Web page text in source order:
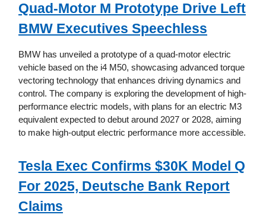
Quad-Motor M Prototype Drive Left
BMW Executives Speechless
BMW has unveiled a prototype of a quad-motor electric
vehicle based on the i4 M50, showcasing advanced torque
vectoring technology that enhances driving dynamics and
control. The company is exploring the development of high-
performance electric models, with plans for an electric M3
equivalent expected to debut around 2027 or 2028, aiming
to make high-output electric performance more accessible.
Tesla Exec Confirms $30K Model Q
For 2025, Deutsche Bank Report
Claims